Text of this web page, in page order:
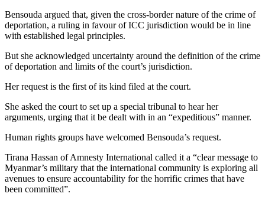
Bensouda argued that, given the cross-border nature of the crime of
deportation, a ruling in favour of ICC jurisdiction would be in line
with established legal principles.
But she acknowledged uncertainty around the definition of the crime
of deportation and limits of the court’s jurisdiction.
Her request is the first of its kind filed at the court.
She asked the court to set up a special tribunal to hear her
arguments, urging that it be dealt with in an “expeditious” manner.
Human rights groups have welcomed Bensouda’s request.
Tirana Hassan of Amnesty International called it a “clear message to
Myanmar’s military that the international community is exploring all
avenues to ensure accountability for the horrific crimes that have
been committed”.